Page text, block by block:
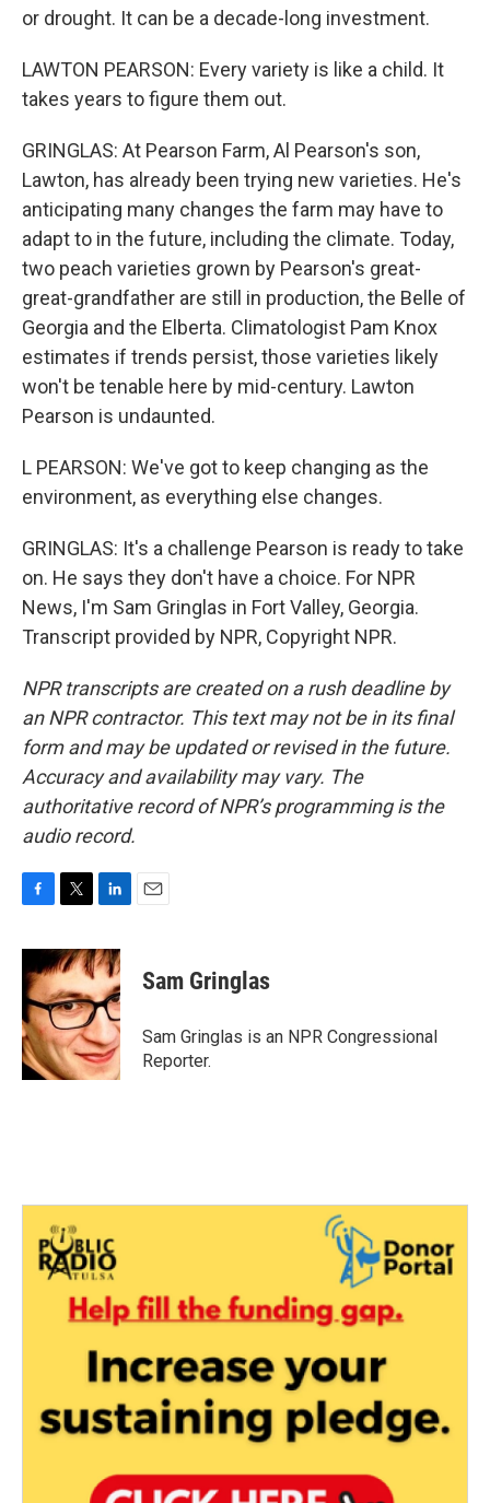
or drought. It can be a decade-long investment.
LAWTON PEARSON: Every variety is like a child. It
takes years to figure them out.
GRINGLAS: At Pearson Farm, Al Pearson's son,
Lawton, has already been trying new varieties. He's
anticipating many changes the farm may have to
adapt to in the future, including the climate. Today,
two peach varieties grown by Pearson's great-
great-grandfather are still in production, the Belle of
Georgia and the Elberta. Climatologist Pam Knox
estimates if trends persist, those varieties likely
won't be tenable here by mid-century. Lawton
Pearson is undaunted.
L PEARSON: We've got to keep changing as the
environment, as everything else changes.
GRINGLAS: It's a challenge Pearson is ready to take
on. He says they don't have a choice. For NPR
News, I'm Sam Gringlas in Fort Valley, Georgia.
Transcript provided by NPR, Copyright NPR.
NPR transcripts are created on a rush deadline by
an NPR contractor. This text may not be in its final
form and may be updated or revised in the future.
Accuracy and availability may vary. The
authoritative record of NPR’s programming is the
audio record.
c
e
b
o
o
k
i
t
t
e
r
n
k
e
d
n
Sam Gringlas
Sam Gringlas is an NPR Congressional
Reporter.